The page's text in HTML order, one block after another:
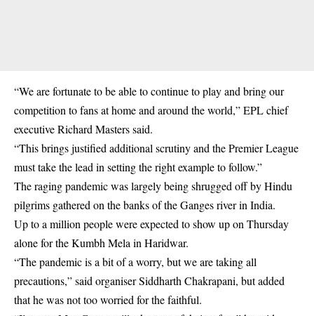
“We are fortunate to be able to continue to play and bring our
competition to fans at home and around the world,” EPL chief
executive Richard Masters said.
“This brings justified additional scrutiny and the Premier League
must take the lead in setting the right example to follow.”
The raging pandemic was largely being shrugged off by Hindu
pilgrims gathered on the banks of the Ganges river in India.
Up to a million people were expected to show up on Thursday
alone for the Kumbh Mela in Haridwar.
“The pandemic is a bit of a worry, but we are taking all
precautions,” said organiser Siddharth Chakrapani, but added
that he was not too worried for the faithful.